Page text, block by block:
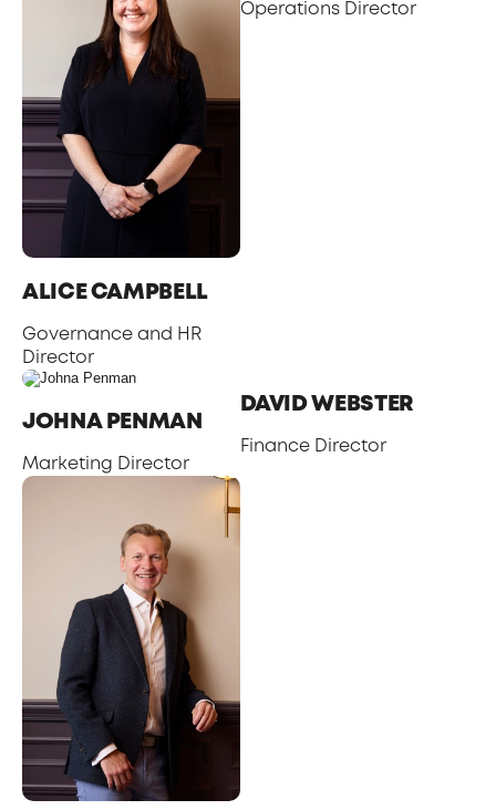
ALICE CAMPBELL
Governance and HR
Director
Operations Director
JOHNA PENMAN
Marketing Director
DAVID WEBSTER
Finance Director